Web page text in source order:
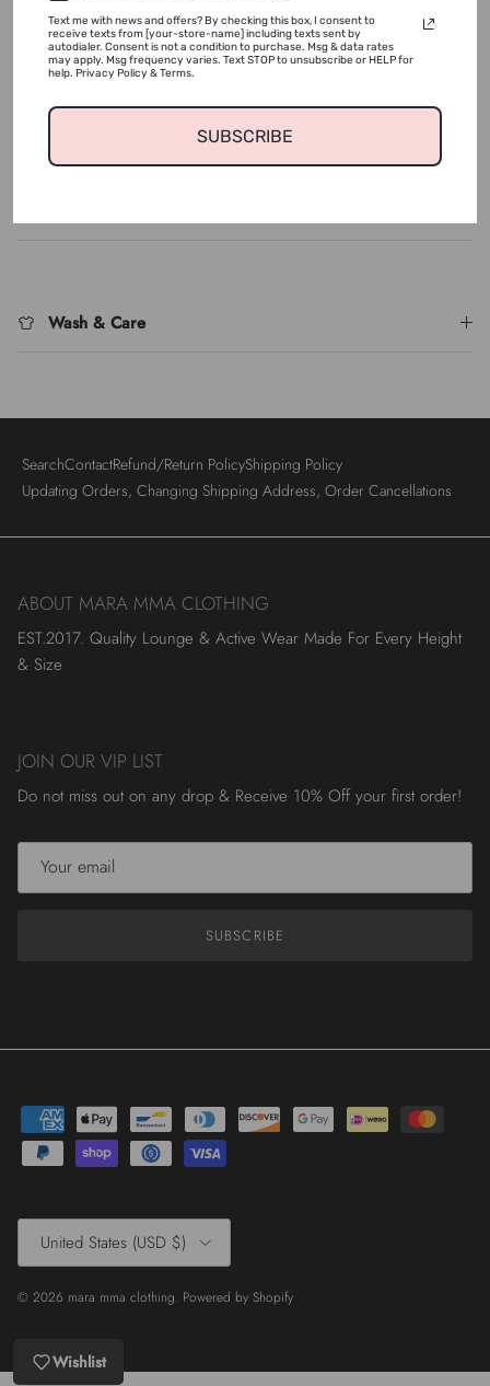
This Velvet Sweatsuit in Cream offers a luxuriously soft feel,
with a snug fit that runs small - we recommend you size up
Wash & Care
SearchContactRefund/Return PolicyShipping Policy
Updating Orders, Changing Shipping Address, Order Cancellations
ABOUT MARA MMA CLOTHING
EST.2017. Quality Lounge & Active Wear Made For Every Height
& Size
JOIN OUR VIP LIST
Do not miss out on any drop & Receive 10% Off your first order!
SUBSCRIBE
Country/Region
United States (USD $)
© 2026 mara mma clothing. Powered by Shopify
Login required
and view your previously saved items.
Wishlist
Text me with news and offers? By checking this box, I consent to
receive texts from [your-store-name] including texts sent by
autodialer. Consent is not a condition to purchase. Msg & data rates
may apply. Msg frequency varies. Text STOP to unsubscribe or HELP for
help. Privacy Policy & Terms.
SUBSCRIBE